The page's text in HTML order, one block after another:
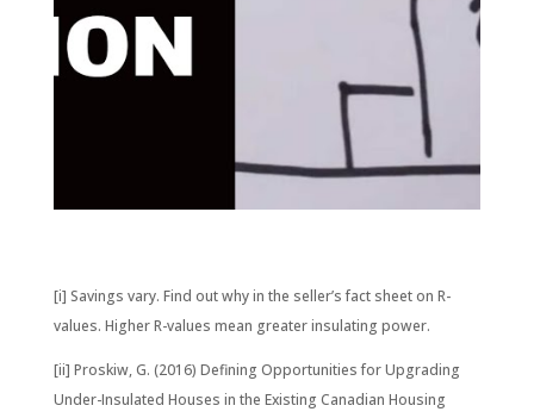
[i] Savings vary. Find out why in the seller’s fact sheet on R-
values. Higher R-values mean greater insulating power.
[ii] Proskiw, G. (2016) Defining Opportunities for Upgrading
Under-Insulated Houses in the Existing Canadian Housing